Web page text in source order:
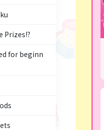
Prizes!?
for beginn